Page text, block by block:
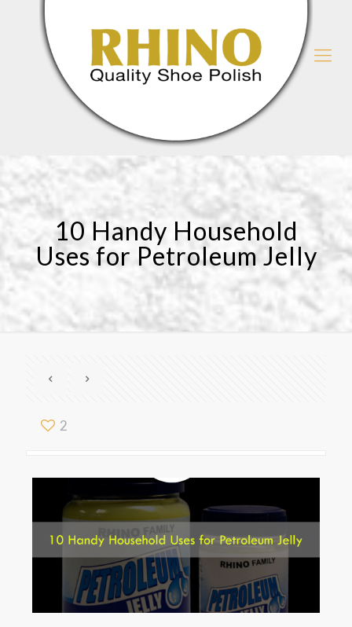
10 Handy Household
Uses for Petroleum Jelly
2